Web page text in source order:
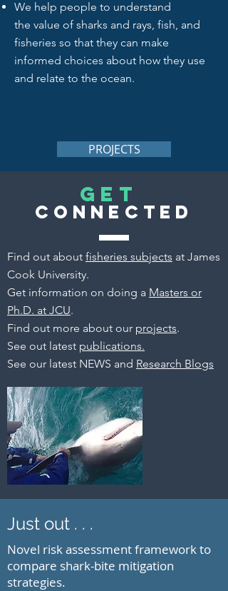
We help people to understand
the value of sharks and rays, fish, and
fisheries so that they can make
informed choices about how they use
and relate to the ocean.
PROJECTS
Get
Connected
Find out about fisheries subjects at James
Cook University.
Get information on doing a Masters or
Ph.D. at JCU.
Find out more about our projects.
See out latest publications.
See our latest NEWS and Research Blogs
Just out . . .
Novel risk assessment framework to
compare shark-bite mitigation
strategies.